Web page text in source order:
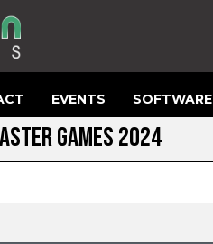
EVENTS SOFTWARE
GAMES 2024